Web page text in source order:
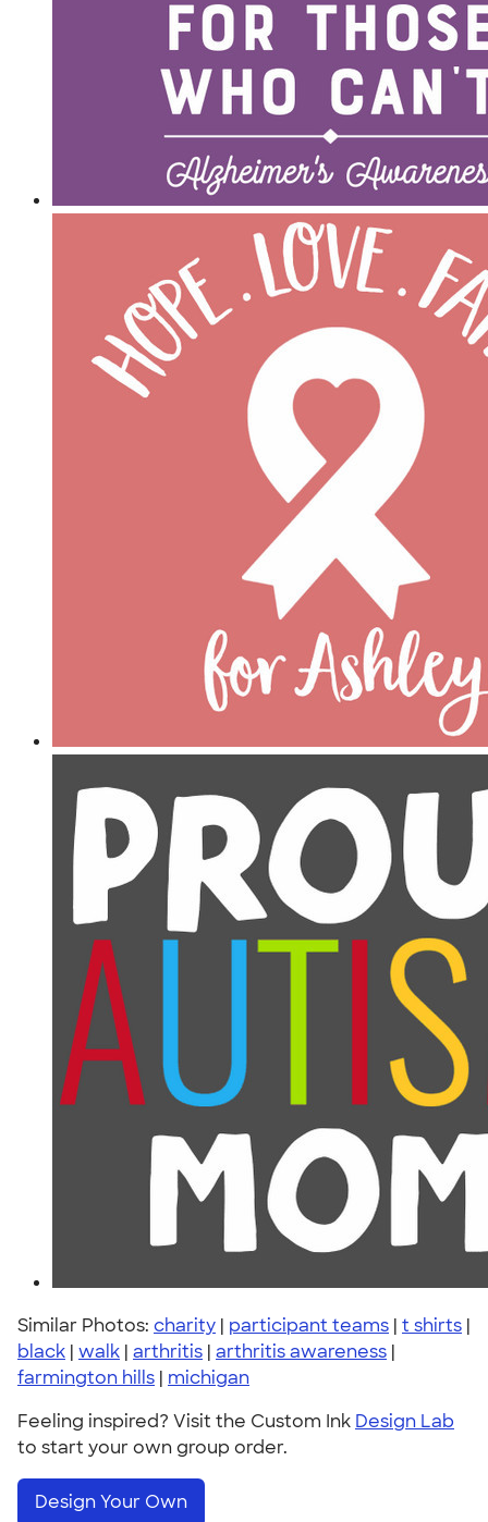
Similar Photos: charity | participant teams | t shirts |
black | walk | arthritis | arthritis awareness |
farmington hills | michigan
Feeling inspired? Visit the Custom Ink Design Lab
to start your own group order.
Design Your Own